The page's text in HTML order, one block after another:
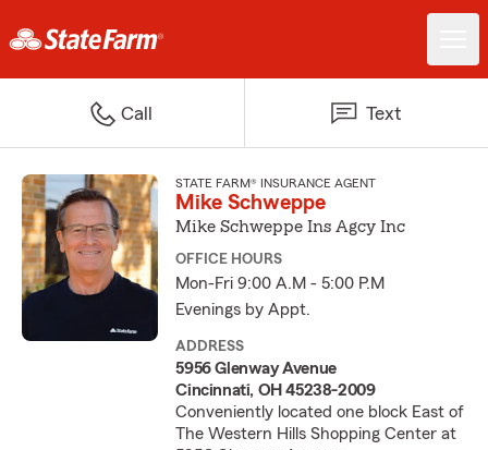
Call Text
STATE FARM® INSURANCE AGENT
Mike Schweppe
Mike Schweppe Ins Agcy Inc
OFFICE HOURS
Mon-Fri 9:00 A.M - 5:00 P.M
Evenings by Appt.
ADDRESS
5956 Glenway Avenue
Cincinnati, OH 45238-2009
Conveniently located one block East of
The Western Hills Shopping Center at